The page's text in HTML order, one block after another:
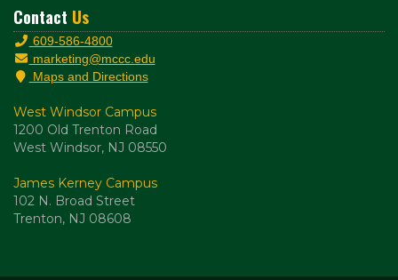
Contact Us
609-586-4800
marketing@mccc.edu
Maps and Directions
West Windsor Campus
1200 Old Trenton Road
West Windsor, NJ 08550
James Kerney Campus
102 N. Broad Street
Trenton, NJ 08608